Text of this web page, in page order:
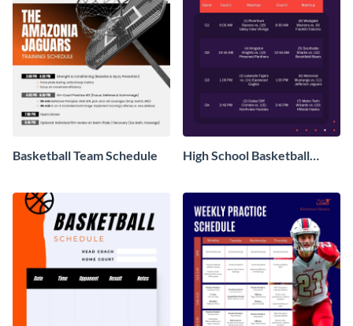
Basketball Team Schedule
High School Basketball